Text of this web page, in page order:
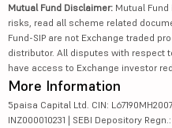
Mutual Fund Disclaimer: Mutual
risks, read all scheme related
Fund-SIP are not Exchange traded
distributor. All disputes with respect
have access to Exchange investor
More Information
5paisa Capital Ltd. CIN:
INZ000010231 | SEBI Depository